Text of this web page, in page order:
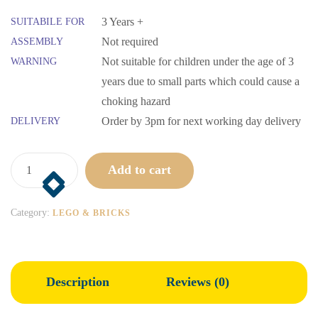
SUITABILE FOR 3 Years +
ASSEMBLY Not required
WARNING
Not suitable for children under the age of 3
years due to small parts which could cause a
choking hazard
DELIVERY Order by 3pm for next working day delivery
Add to cart
Category: LEGO & BRICKS
Description Reviews (0)